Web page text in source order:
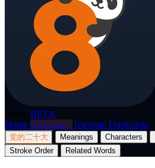
BETA
Home Dictionary Translate Flashcards
党的二十大 Meanings Characters
Stroke Order
Related Words